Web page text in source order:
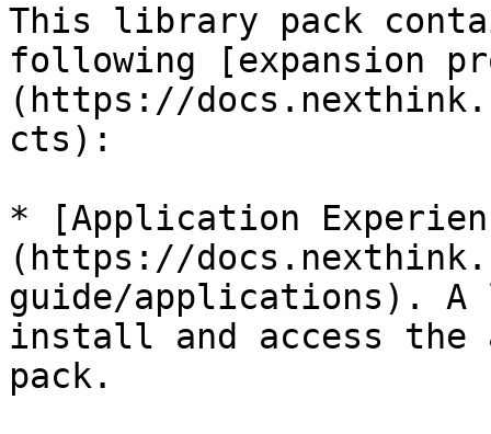
This library pack
following [expansion
(https://
cts):
* [Application
(https://
guide/applications).
install and access
pack.